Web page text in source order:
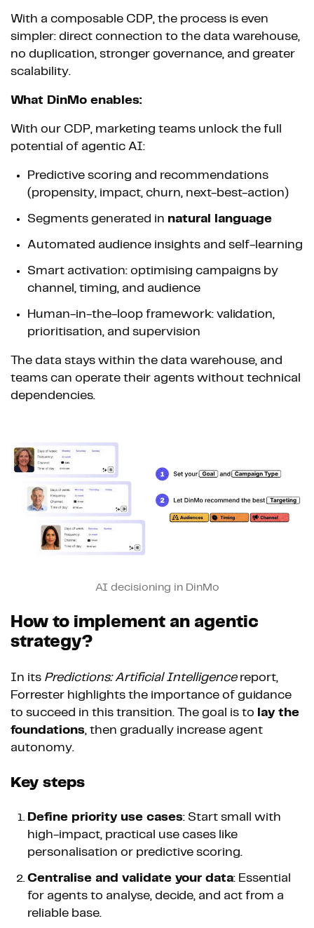
With a composable CDP, the process is even
simpler: direct connection to the data warehouse,
no duplication, stronger governance, and greater
scalability.
What DinMo enables:
With our CDP, marketing teams unlock the full
potential of agentic AI:
Predictive scoring and recommendations
(propensity, impact, churn, next-best-action)
Segments generated in natural language
Automated audience insights and self-learning
Smart activation: optimising campaigns by
channel, timing, and audience
Human-in-the-loop framework: validation,
prioritisation, and supervision
The data stays within the data warehouse, and
teams can operate their agents without technical
dependencies.
AI decisioning in DinMo
How to implement an agentic
strategy?
In its Predictions: Artificial Intelligencereport,
Forrester highlights the importance of guidance
to succeed in this transition. The goal is to lay the
foundations, then gradually increase agent
autonomy.
Key steps
Define priority use cases: Start small with
high-impact, practical use cases like
personalisation or predictive scoring.
Centralise and validate your data: Essential
for agents to analyse, decide, and act from a
reliable base.